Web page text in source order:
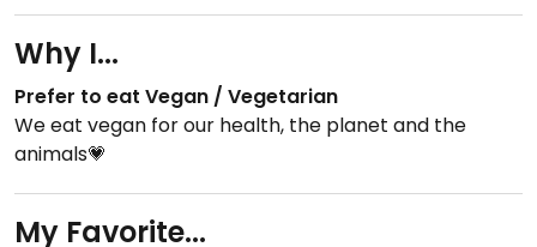
Why I...
Prefer to eat Vegan / Vegetarian
We eat vegan for our health, the planet and the
animals💗
My Favorite...